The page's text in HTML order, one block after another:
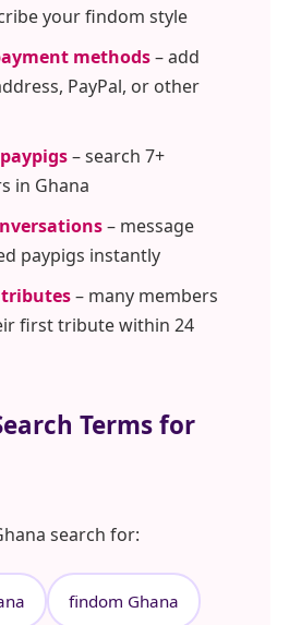
your findom style
methods– add
PayPal, or other
– search 7+
in Ghana
– message
paypigs instantly
tributes– many members
first tribute within 24
Terms for
search for:
findom Ghana